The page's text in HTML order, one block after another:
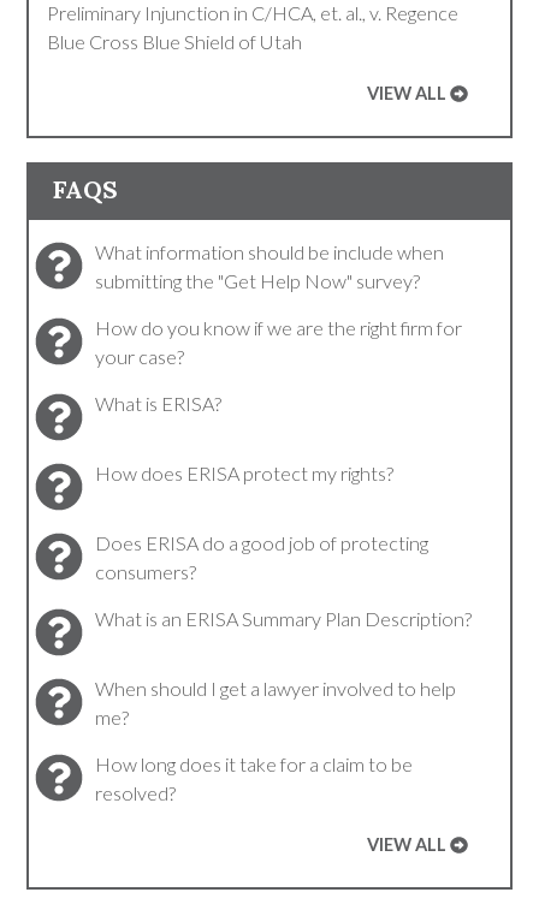
Preliminary Injunction in C/HCA, et. al., v. Regence
Blue Cross Blue Shield of Utah
VIEW ALL
FAQS
What information should be include when
submitting the "Get Help Now" survey?
How do you know if we are the right firm for
your case?
What is ERISA?
How does ERISA protect my rights?
Does ERISA do a good job of protecting
consumers?
What is an ERISA Summary Plan Description?
When should I get a lawyer involved to help
me?
How long does it take for a claim to be
resolved?
VIEW ALL